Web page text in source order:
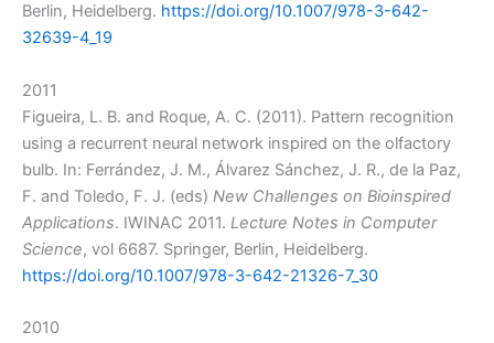
Berlin, Heidelberg. https://doi.org/10.1007/978-3-642-
32639-4_19
2011
Figueira, L. B. and Roque, A. C. (2011). Pattern recognition
using a recurrent neural network inspired on the olfactory
bulb. In: Ferrández, J. M., Álvarez Sánchez, J. R., de la Paz,
F. and Toledo, F. J. (eds) New Challenges on Bioinspired
Applications. IWINAC 2011. Lecture Notes in Computer
Science, vol 6687. Springer, Berlin, Heidelberg.
https://doi.org/10.1007/978-3-642-21326-7_30
2010